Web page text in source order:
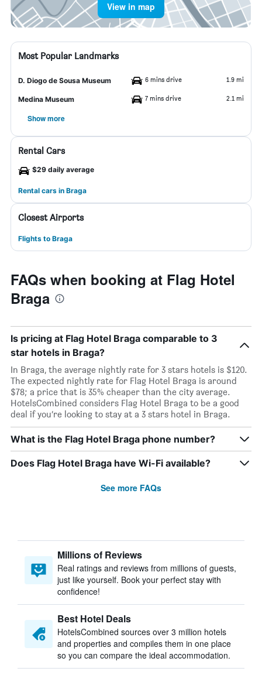
View in map
Most Popular Landmarks
D. Diogo de Sousa Museum 6 mins drive 1.9 mi
Medina Museum 7 mins drive 2.1 mi
Show more
Rental Cars
$29 daily average
Rental cars in Braga
Closest Airports
Flights to Braga
FAQs when booking at Flag Hotel
Braga
Is pricing at Flag Hotel Braga comparable to 3
star hotels in Braga?
In Braga, the average nightly rate for 3 stars hotels is $120.
The expected nightly rate for Flag Hotel Braga is around
$78; a price that is 35% cheaper than the city average.
HotelsCombined considers Flag Hotel Braga to be a good
deal if you’re looking to stay at a 3 stars hotel in Braga.
What is the Flag Hotel Braga phone number?
Does Flag Hotel Braga have Wi-Fi available?
See more FAQs
Millions of Reviews
Real ratings and reviews from millions of guests,
just like yourself. Book your perfect stay with
confidence!
Best Hotel Deals
HotelsCombined sources over 3 million hotels
and properties and compiles them in one place
so you can compare the ideal accommodation.